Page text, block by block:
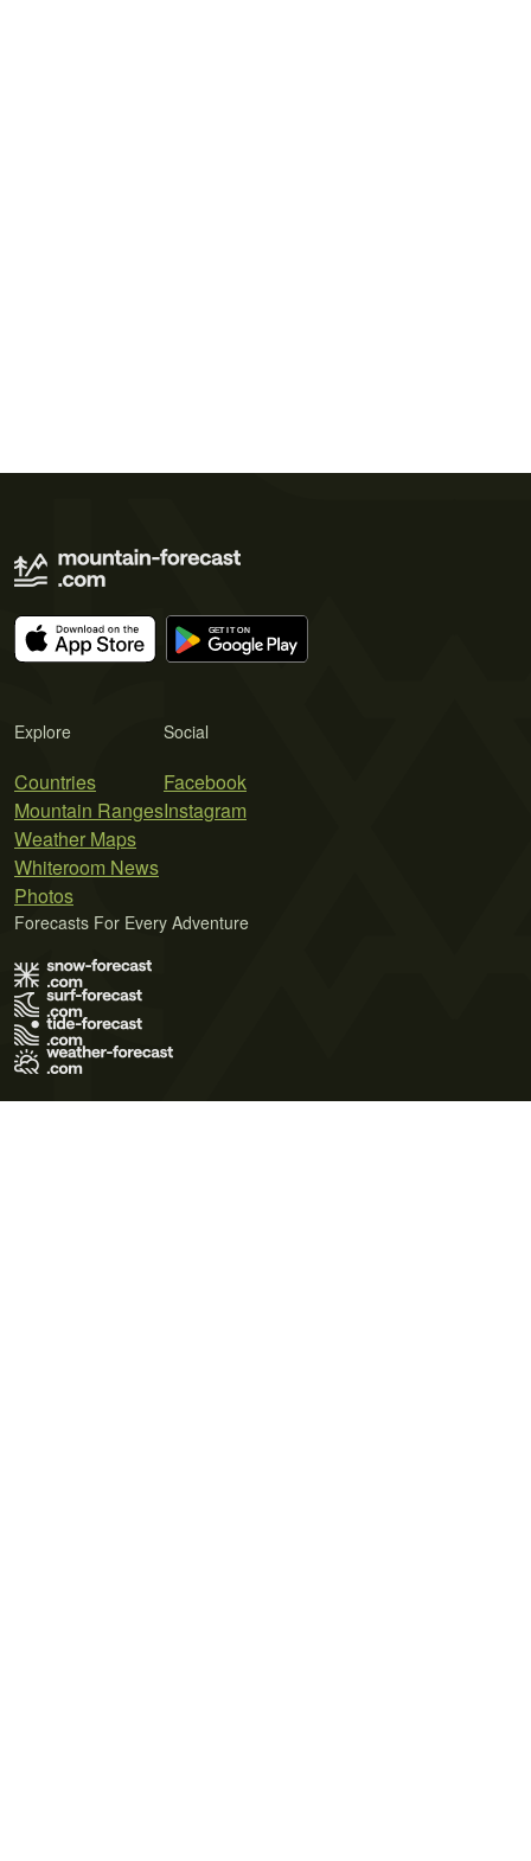
Explore
Countries
Mountain Ranges
Weather Maps
Whiteroom News
Photos
Social
Facebook
Instagram
Forecasts For Every Adventure